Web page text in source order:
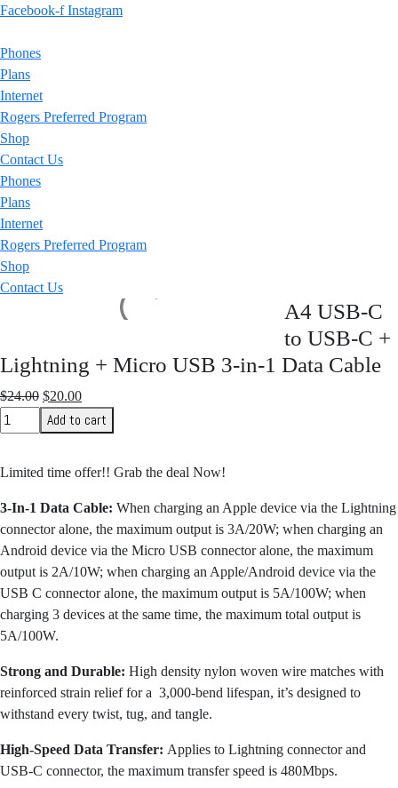
Facebook-f Instagram
Phones
Plans
Internet
Rogers Preferred Program
Shop
Contact Us
Phones
Plans
Internet
Rogers Preferred Program
Shop
Contact Us
A4 USB-C
to USB-C +
Lightning + Micro USB 3-in-1 Data Cable
$24.00 Original
price
was:
$20.00Current
price
is:
Add to cart
Limited time offer!! Grab the deal Now!
3-In-1 Data Cable: When charging an Apple device via the Lightning
connector alone, the maximum output is 3A/20W; when charging an
Android device via the Micro USB connector alone, the maximum
output is 2A/10W; when charging an Apple/Android device via the
USB C connector alone, the maximum output is 5A/100W; when
charging 3 devices at the same time, the maximum total output is
5A/100W.
Strong and Durable: High density nylon woven wire matches with
reinforced strain relief for a 3,000-bend lifespan, it’s designed to
withstand every twist, tug, and tangle.
High-Speed Data Transfer: Applies to Lightning connector and
USB-C connector, the maximum transfer speed is 480Mbps.